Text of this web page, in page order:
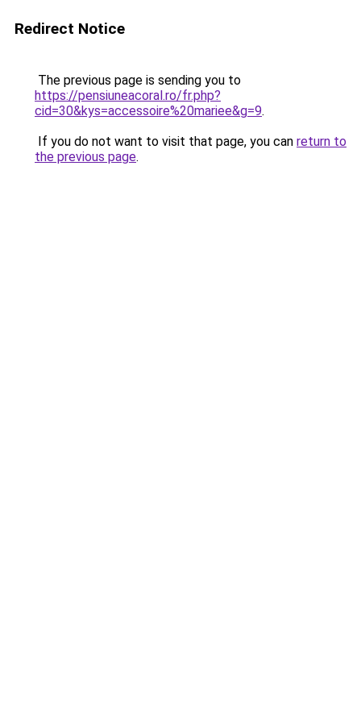
Redirect Notice
The previous page is sending you to
https://pensiuneacoral.ro/fr.php?
cid=30&kys=accessoire%20mariee&g=9.
If you do not want to visit that page, you can return to
the previous page.